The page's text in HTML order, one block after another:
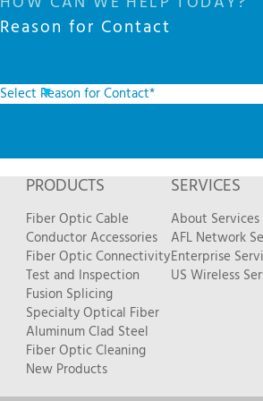
Reason for Contact
PRODUCTS
Fiber Optic Cable
Conductor Accessories
Fiber Optic Connectivity
Test and Inspection
Fusion Splicing
Specialty Optical Fiber
Aluminum Clad Steel
Fiber Optic Cleaning
New Products
SERVICES
About Services
AFL Network
Enterprise
US Wireless